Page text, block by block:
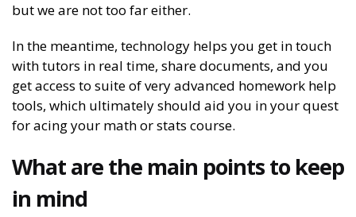
but we are not too far either.
In the meantime, technology helps you get in touch
with tutors in real time, share documents, and you
get access to suite of very advanced homework help
tools, which ultimately should aid you in your quest
for acing your math or stats course.
What are the main points to keep
in mind